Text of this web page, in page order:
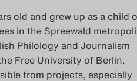
old and grew up as a child
in the Spreewald
Philology and Journalism
Free University of Berlin.
from projects, especially